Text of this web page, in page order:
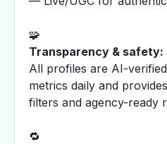
🧩
Transparency & safety:
All profiles are AI-
metrics daily and
filters and agency-ready
🔁